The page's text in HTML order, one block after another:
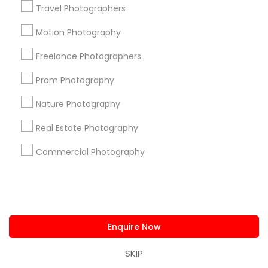
Travel Photographers
Motion Photography
Freelance Photographers
Prom Photography
Nature Photography
Real Estate Photography
Commercial Photography
Enquire Now
SKIP
Badge
All Services
Sitemap
Find and Post Ads
Find Events & Tickets
+1-512-788-5300 +1-512-231-9226